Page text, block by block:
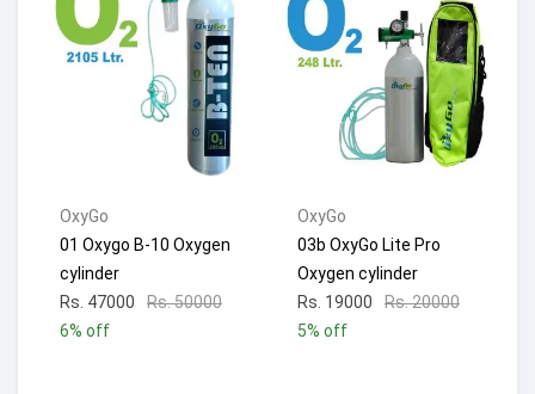
OxyGo
01 Oxygo B-10 Oxygen
cylinder
Rs. 47000
Rs. 50000
6% off
OxyGo
03b OxyGo Lite Pro
Oxygen cylinder
Rs. 19000
Rs. 20000
5% off